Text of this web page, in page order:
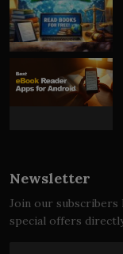
Newsletter
Join our
special offers